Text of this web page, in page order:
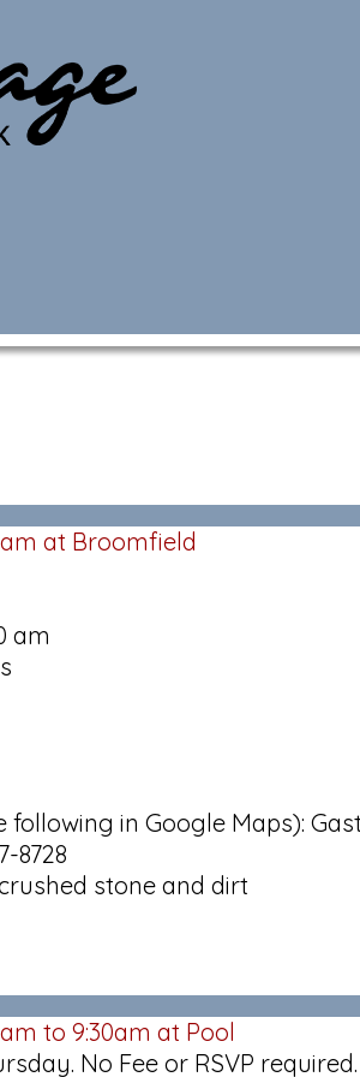
at Broomfield
am
in Google Maps):
8728
stone and dirt
to 9:30am at Pool
No Fee or RSVP required.